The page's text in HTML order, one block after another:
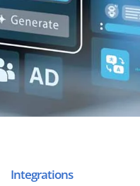
Integrations